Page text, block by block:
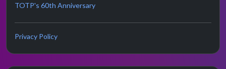
TOTP's 60th Anniversary
Privacy Policy